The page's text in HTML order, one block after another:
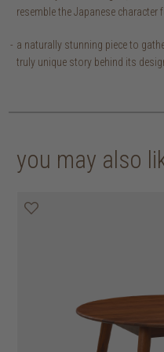
resemble the Japanese character
a naturally stunning piece to
truly unique story behind its
you may also